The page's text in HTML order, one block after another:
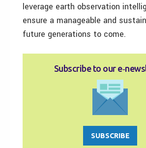
leverage earth observation
ensure a manageable and
future generations to come.
Subscribe to our
SUBSCRIBE